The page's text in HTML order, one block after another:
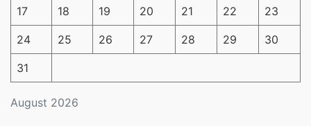
August 2026
17 18 19 20 21 22 23
24 25 26 27 28 29 30
31